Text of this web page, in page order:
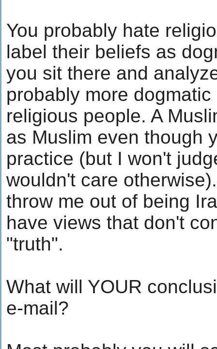
You probably hate
label their beliefs as
you sit there and
probably more
religious people. A
as Muslim even though
practice (but I won't
wouldn't care
throw me out of being
have views that don't
"truth".
What will YOUR
e-mail?